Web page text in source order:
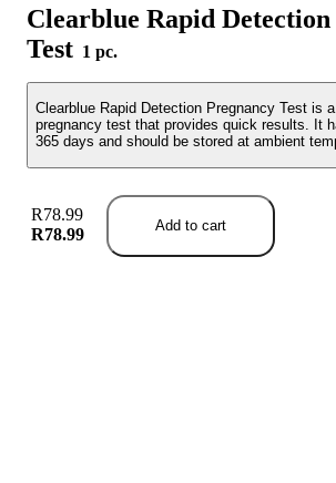
Clearblue Rapid
Test 1 pc.
Clearblue Rapid Detection Pregnancy Test is
pregnancy test that provides quick results. It
365 days and should be stored at ambient
R78.99
R78.99
Add to cart